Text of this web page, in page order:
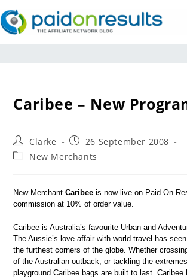
Caribee – New
Clarke
26 September 2008
New Merchants
New MerchantCaribee is now live on Paid On
commission at 10% of order value.
Caribee is Australia’s favourite Urban and
The Aussie’s love affair with world travel has
the furthest corners of the globe. Whether
of the Australian outback, or tackling the
playground Caribee bags are built to last. Caribee